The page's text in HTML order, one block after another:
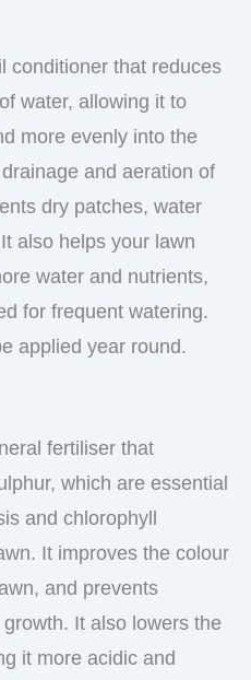
conditioner that reduces
water, allowing it to
more evenly into the
and aeration of
dry patches, water
also helps your lawn
water and nutrients,
for frequent watering.
applied year round.
fertiliser that
which are essential
and chlorophyll
It improves the colour
and prevents
It also lowers the
it more acidic and